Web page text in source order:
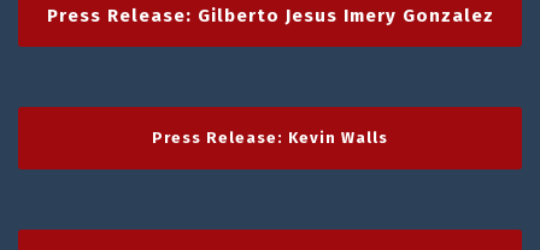
Press Release: Gilberto Jesus Imery Gonzalez
Press Release: Kevin Walls